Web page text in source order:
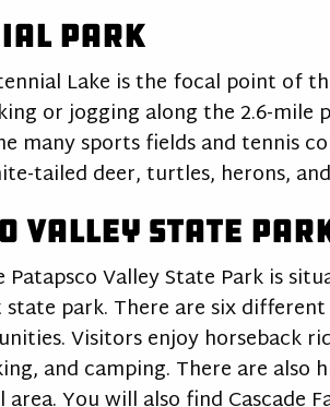
Park
Lake is the focal point of
or jogging along the 2.6-
many sports fields and tennis
tailed deer, turtles, herons,
Valley State
Patapsco Valley State Park is
state park. There are six
Visitors enjoy horseback
and camping. There are also